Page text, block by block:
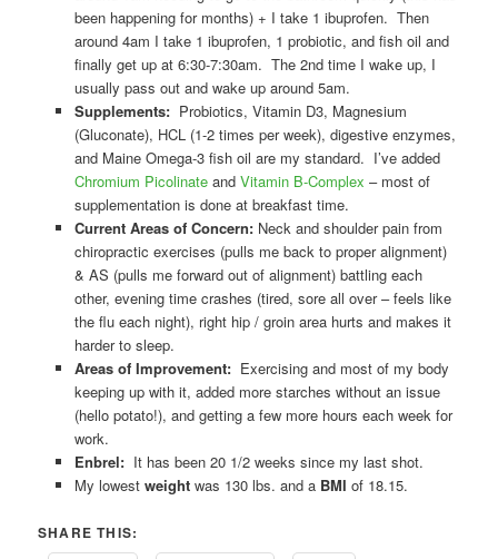
been happening for months) + I take 1 ibuprofen. Then
around 4am I take 1 ibuprofen, 1 probiotic, and fish oil and
finally get up at 6:30-7:30am. The 2nd time I wake up, I
usually pass out and wake up around 5am.
Supplements:Probiotics, Vitamin D3, Magnesium
(Gluconate), HCL (1-2 times per week), digestive enzymes,
and Maine Omega-3 fish oil are my standard. I’ve added
Chromium Picolinateand Vitamin B-Complex – most of
supplementation is done at breakfast time.
Current Areas of Concern: Neck and shoulder pain from
chiropractic exercises (pulls me back to proper alignment)
& AS (pulls me forward out of alignment) battling each
other, evening time crashes (tired, sore all over – feels like
the flu each night), right hip / groin area hurts and makes it
harder to sleep.
Areas of Improvement: Exercising and most of my body
keeping up with it, added more starches without an issue
(hello potato!), and getting a few more hours each week for
work.
Enbrel: It has been 20 1/2 weeks since my last shot.
My lowest weightwas 130 lbs. and a BMI of 18.15.
SHARE THIS: